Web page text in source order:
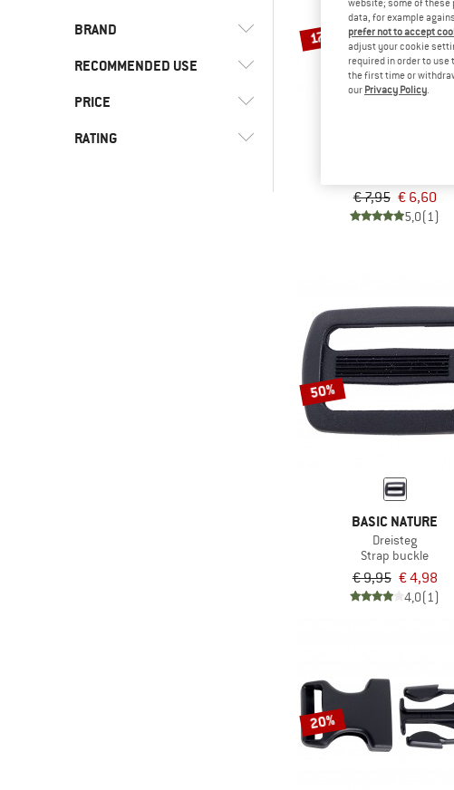
BRAND
Basic Nature
RECOMMENDED USE
Camping
Trekking
PRICE
RATING
17%
€ 7,95 € 6,60
5,0(1)
50%
BASIC NATURE
Dreisteg
Strap buckle
€ 9,95 € 4,98
4,0(1)
20%
data, for example
prefer not to accept
adjust your cookie
required in order to use
the first time or
our Privacy Policy